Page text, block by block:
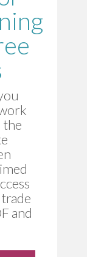
the
and